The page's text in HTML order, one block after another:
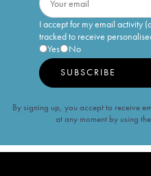
I accept for my email activity
tracked to receive
Yes
No
SUBSCRIBE
By signing up, you accept to receive
at any moment by using